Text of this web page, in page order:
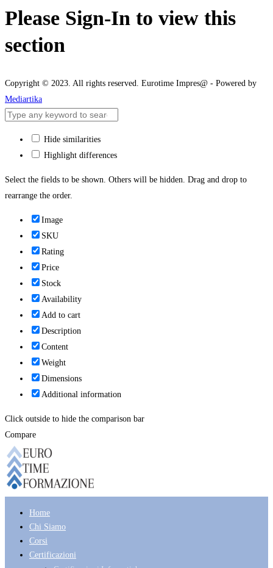
Please Sign-In to view this
section
Copyright © 2023. All rights reserved. Eurotime Impres@ - Powered by
Mediartika
Hide similarities
Highlight differences
Select the fields to be shown. Others will be hidden. Drag and drop to
rearrange the order.
Image
SKU
Rating
Price
Stock
Availability
Add to cart
Description
Content
Weight
Dimensions
Additional information
Click outside to hide the comparison bar
Compare
Home
Chi Siamo
Corsi
Certificazioni